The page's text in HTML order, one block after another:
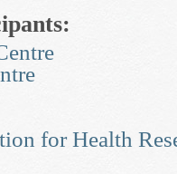
for Health